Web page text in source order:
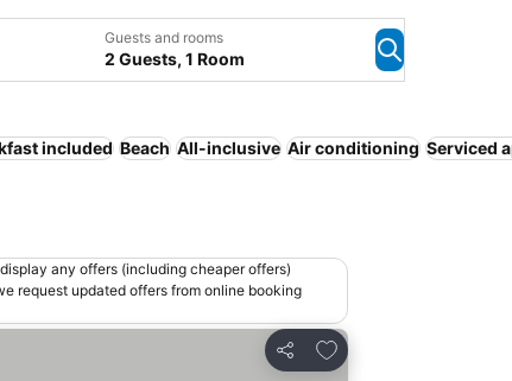
Guests and rooms
2 Guests, 1 Room
included Beach All-inclusive Air conditioning Serviced
any offers (including cheaper offers)
request updated offers from online booking
Share
Add to favorites